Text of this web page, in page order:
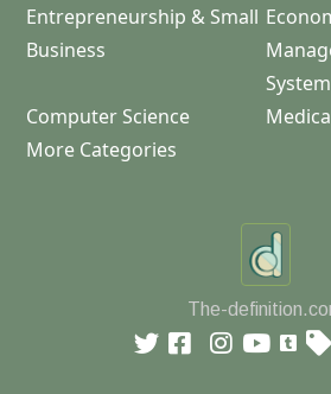
Entrepreneurship & Small
Business
System
Computer Science
More Categories
The-